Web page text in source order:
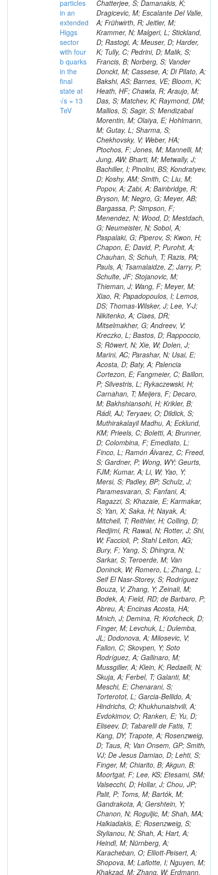
particles
in an
extended
Higgs
sector
with four
b quarks
in the
final
state at
√s = 13
TeV